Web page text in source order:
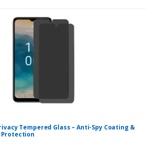
Tempered Glass – Anti-Spy Coating &
Protection